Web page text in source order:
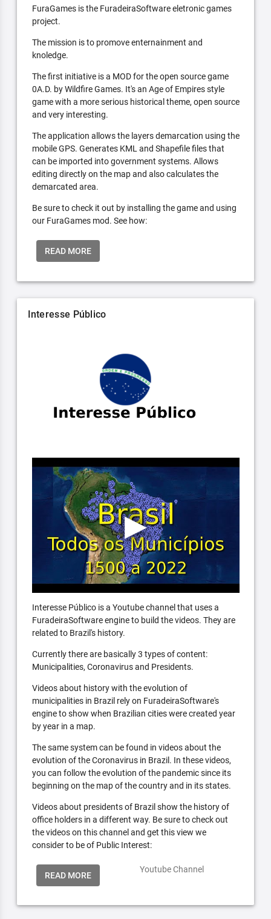
FuraGames is the FuradeiraSoftware eletronic games
project.
The mission is to promove enternainment and
knoledge.
The first initiative is a MOD for the open source game
0A.D. by Wildfire Games. It's an Age of Empires style
game with a more serious historical theme, open source
and very interesting.
The application allows the layers demarcation using the
mobile GPS. Generates KML and Shapefile files that
can be imported into government systems. Allows
editing directly on the map and also calculates the
demarcated area.
Be sure to check it out by installing the game and using
our FuraGames mod. See how:
READ MORE
Interesse Público
Interesse Público is a Youtube channel that uses a
FuradeiraSoftware engine to build the videos. They are
related to Brazil's history.
Currently there are basically 3 types of content:
Municipalities, Coronavirus and Presidents.
Videos about history with the evolution of
municipalities in Brazil rely on FuradeiraSoftware's
engine to show when Brazilian cities were created year
by year in a map.
The same system can be found in videos about the
evolution of the Coronavirus in Brazil. In these videos,
you can follow the evolution of the pandemic since its
beginning on the map of the country and in its states.
Videos about presidents of Brazil show the history of
office holders in a different way. Be sure to check out
the videos on this channel and get this view we
consider to be of Public Interest:
READ MORE
Youtube Channel